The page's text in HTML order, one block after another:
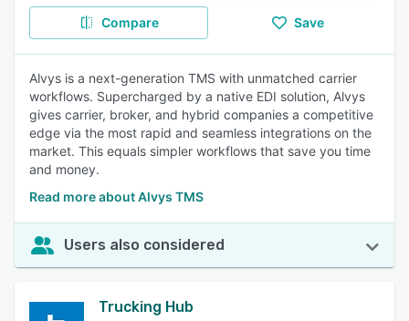
Compare Save
Alvys is a next-generation TMS with unmatched carrier
workflows. Supercharged by a native EDI solution, Alvys
gives carrier, broker, and hybrid companies a competitive
edge via the most rapid and seamless integrations on the
market. This equals simpler workflows that save you time
and money.
Read more about Alvys TMS
Users also considered
Trucking Hub